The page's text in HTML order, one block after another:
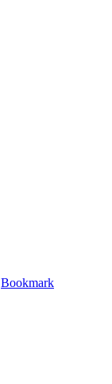
Bookmark